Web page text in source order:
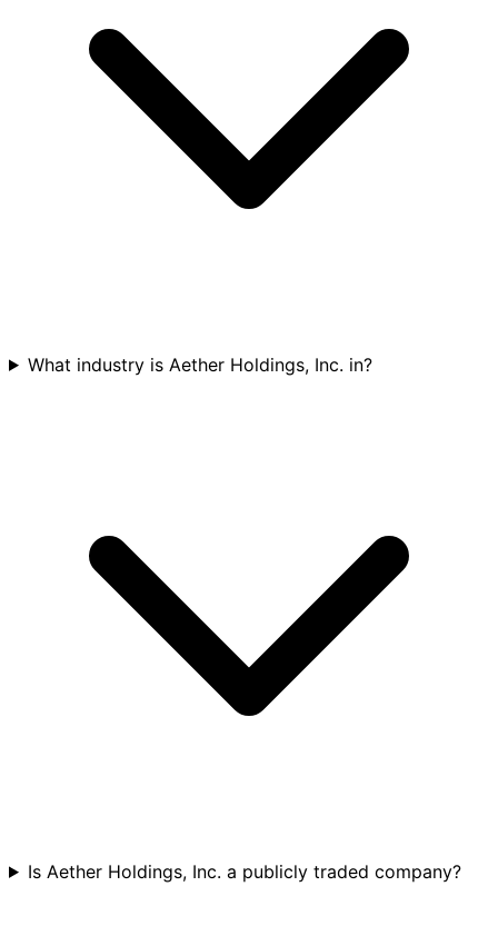
What industry is Aether Holdings, Inc. in?
Is Aether Holdings, Inc. a publicly traded company?